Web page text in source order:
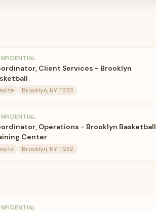
Client Services - Brooklyn
Brooklyn, NY 11232
Operations - Brooklyn Basketball
Center
Brooklyn, NY 11232